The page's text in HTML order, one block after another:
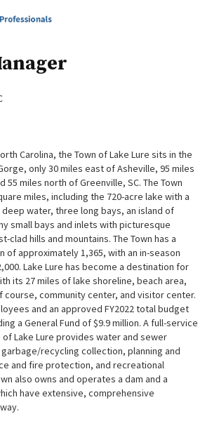
Carolina, the Town of Lake Lure sits in the
only 30 miles east of Asheville, 95 miles
55 miles north of Greenville, SC. The Town
miles, including the 720-acre lake with a
water, three long bays, an island of
small bays and inlets with picturesque
clad hills and mountains. The Town has a
of approximately 1,365, with an in-season
Lake Lure has become a destination for
its 27 miles of lake shoreline, beach area,
course, community center, and visitor center.
and an approved FY2022 total budget
a General Fund of $9.9 million. A full-service
Lake Lure provides water and sewer
recycling collection, planning and
and fire protection, and recreational
also owns and operates a dam and a
have extensive, comprehensive